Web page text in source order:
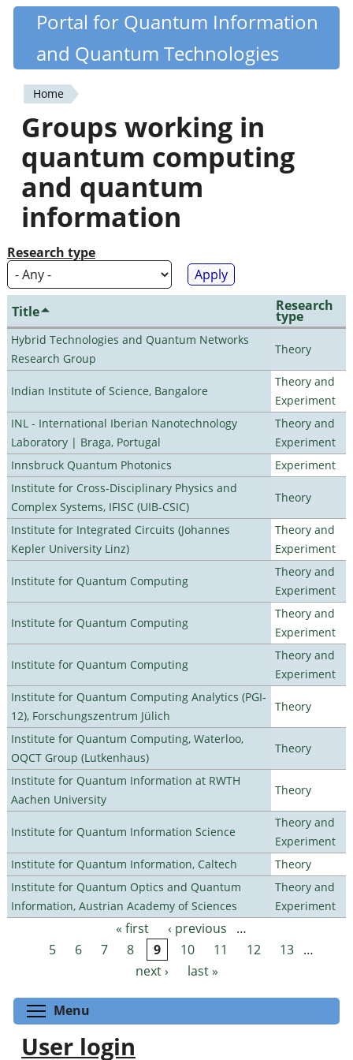
Skip
content
Quantiki
Portal for Quantum Information
and Quantum Technologies
You
are
here
Home
Groups working in
quantum computing
and quantum
information
Research type
Title Research
type
Hybrid Technologies and Quantum Networks
Research Group
Theory
Indian Institute of Science, Bangalore
Theory and
Experiment
INL - International Iberian Nanotechnology
Laboratory | Braga, Portugal
Theory and
Experiment
Innsbruck Quantum Photonics
Experiment
Institute for Cross-Disciplinary Physics and
Complex Systems, IFISC (UIB-CSIC)
Theory
Institute for Integrated Circuits (Johannes
Kepler University Linz)
Theory and
Experiment
Institute for Quantum Computing
Theory and
Experiment
Institute for Quantum Computing
Theory and
Experiment
Institute for Quantum Computing
Theory and
Experiment
Institute for Quantum Computing Analytics (PGI-
12), Forschungszentrum Jülich
Theory
Institute for Quantum Computing, Waterloo,
OQCT Group (Lutkenhaus)
Theory
Institute for Quantum Information at RWTH
Aachen University
Theory
Institute for Quantum Information Science
Theory and
Experiment
Institute for Quantum Information, Caltech
Theory
Institute for Quantum Optics and Quantum
Information, Austrian Academy of Sciences
Theory and
Experiment
Pages « first ‹ previous
…
5
6 7 8 9 10 11 12 13 …
next ›
last »
Menu
User login